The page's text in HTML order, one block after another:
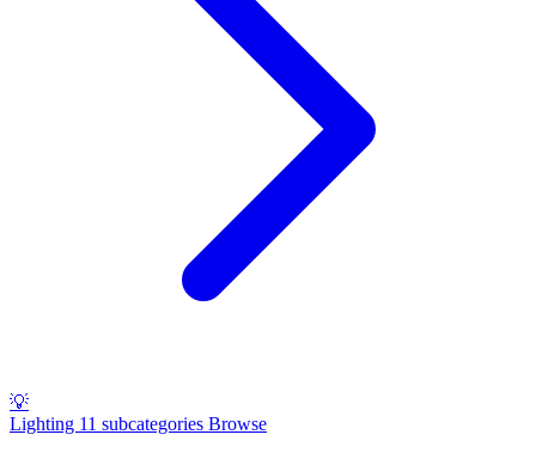
💡
Lighting 11 subcategories Browse